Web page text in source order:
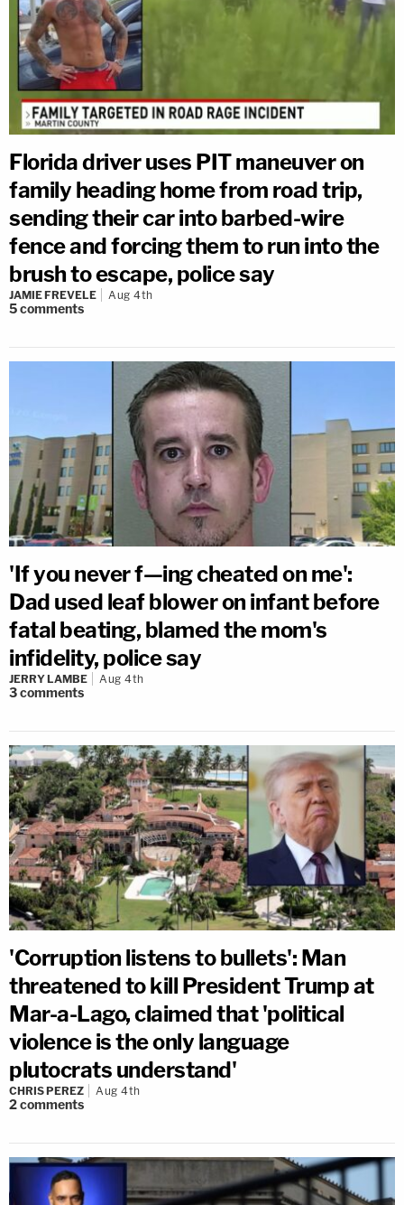
Florida driver uses PIT maneuver on
family heading home from road trip,
sending their car into barbed-wire
fence and forcing them to run into the
brush to escape, police say
JAMIE FREVELE Aug 4th
5comments
'If you never f—ing cheated on me':
Dad used leaf blower on infant before
fatal beating, blamed the mom's
infidelity, police say
JERRY LAMBE Aug 4th
3comments
'Corruption listens to bullets': Man
threatened to kill President Trump at
Mar-a-Lago, claimed that 'political
violence is the only language
plutocrats understand'
CHRIS PEREZ Aug 4th
2comments